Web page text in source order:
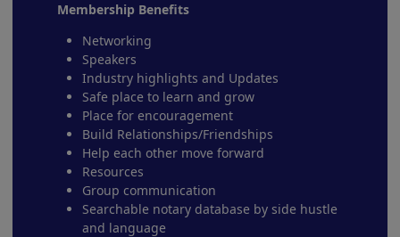
Membership Benefits
Networking
Speakers
Industry highlights and Updates
Safe place to learn and grow
Place for encouragement
Build Relationships/Friendships
Help each other move forward
Resources
Group communication
Searchable notary database by side hustle
and language